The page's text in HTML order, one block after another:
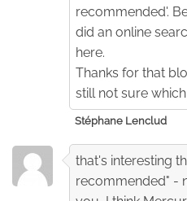
recommended'.
did an online
here.
Thanks for that
still not sure
Stéphane Lenclud
that's interesting
recommended" -